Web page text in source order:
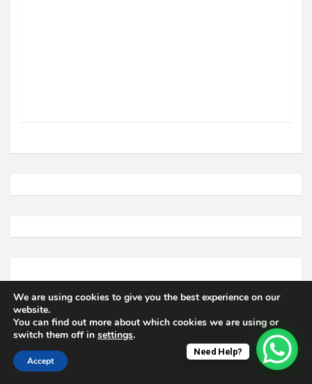
Need Help?
We are using cookies to give you the best experience on our
website.
You can find out more about which cookies we are using or
switch them off in settings.
Accept